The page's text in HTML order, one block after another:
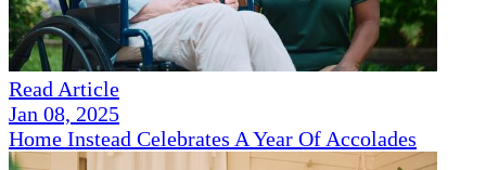
Read Article
Jan 08, 2025
Home Instead Celebrates A Year Of Accolades